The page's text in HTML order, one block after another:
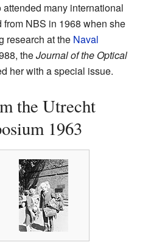
many international
from NBS in 1968 when she
research at the Naval
theJournal of the Optical
her with a special issue.
the Utrecht
1963